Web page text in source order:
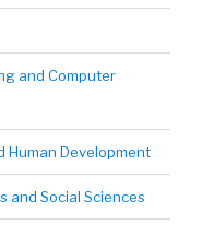
and Computer
Human Development
and Social Sciences